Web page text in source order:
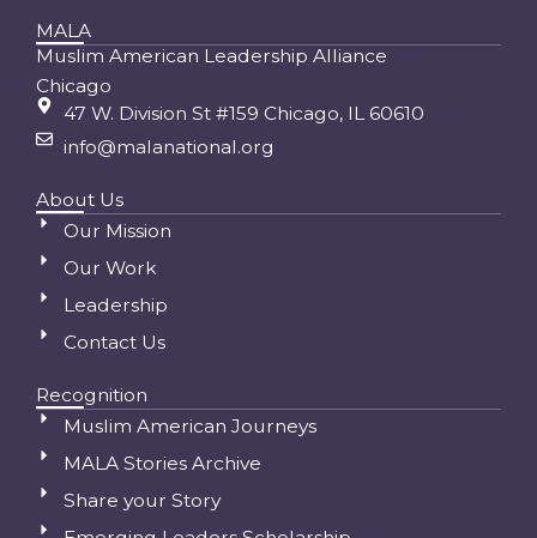
MALA
Muslim American Leadership Alliance
Chicago
47 W. Division St #159 Chicago, IL 60610
info@malanational.org
About Us
Our Mission
Our Work
Leadership
Contact Us
Recognition
Muslim American Journeys
MALA Stories Archive
Share your Story